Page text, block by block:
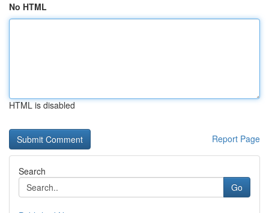
No HTML
HTML is disabled
Report Page
Search
Go